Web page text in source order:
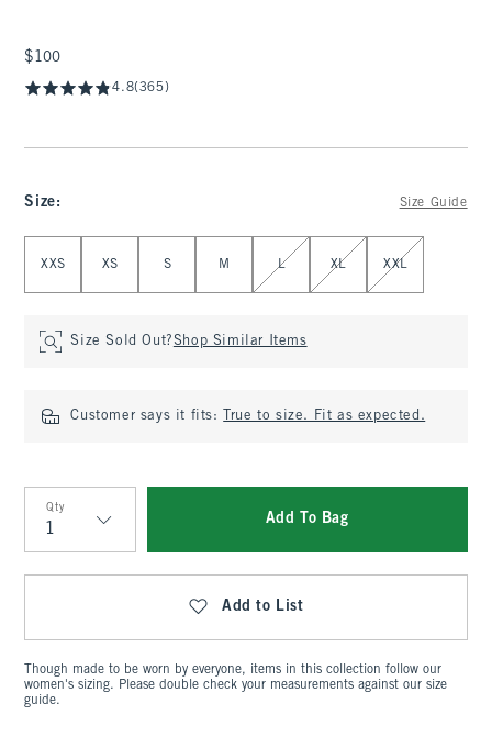
$100
$100
4.8(365)
Size: Size Guide
XXS XS S M L XL XXL
Size Sold Out?Shop Similar Items
Customer says it fits: True to size. Fit as expected.
Qty
Qty
Add To Bag
Add to List
Though made to be worn by everyone, items in this collection follow our
women's sizing. Please double check your measurements against our size
guide.